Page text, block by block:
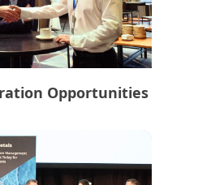
Opportunities